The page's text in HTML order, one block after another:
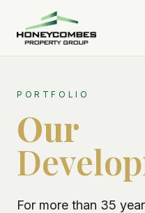
PORTFOLIO
Our
For more than 35